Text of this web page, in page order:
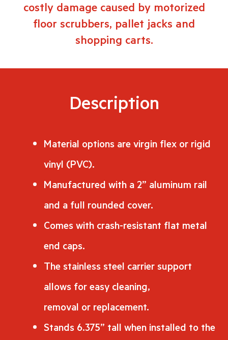
costly damage caused by motorized
floor scrubbers, pallet jacks and
shopping carts.
Description
Material options are virgin flex or rigid
vinyl (PVC).
Manufactured with a 2” aluminum rail
and a full rounded cover.
Comes with crash-resistant flat metal
end caps.
The stainless steel carrier support
allows for easy cleaning,
removal or replacement.
Stands 6.375” tall when installed to the